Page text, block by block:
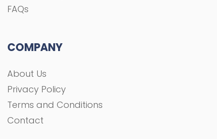
FAQs
COMPANY
About Us
Privacy Policy
Terms and Conditions
Contact